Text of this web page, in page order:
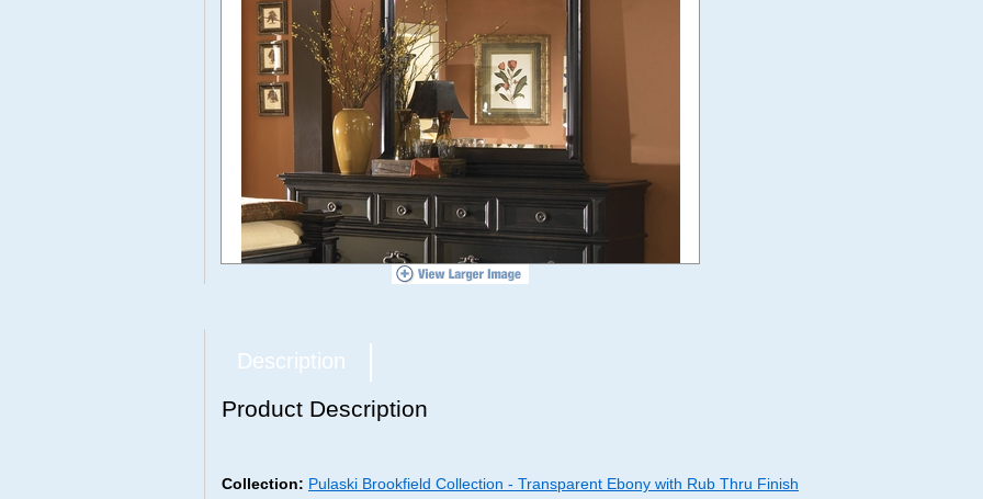
Description
Product Description
Collection: Pulaski Brookfield Collection - Transparent Ebony with Rub Thru Finish